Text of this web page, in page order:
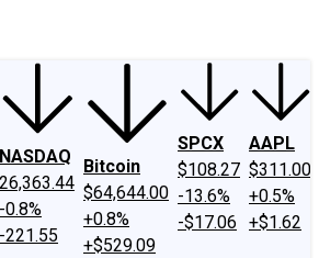
NASDAQ
26,363.44
-0.8%
-221.55
Bitcoin
$64,644.00
+0.8%
+$529.09
SPCX
$108.27
-13.6%
-$17.06
AAPL
$311.00
+0.5%
+$1.62